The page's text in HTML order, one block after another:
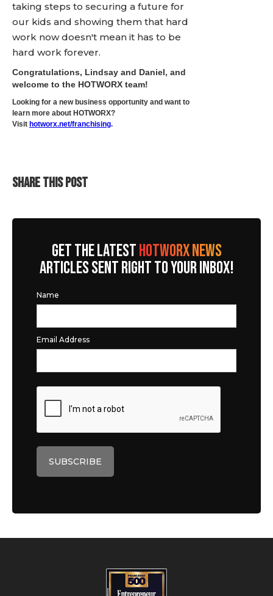
taking steps to securing a future for
our kids and showing them that hard
work now doesn't mean it has to be
hard work forever.
Congratulations, Lindsay and Daniel, and
welcome to the HOTWORX team!
Looking for a new business opportunity and want to
learn more about HOTWORX?
Visit hotworx.net/franchising.
SHARE THIS POST
GET THE LATESTHOTWORX NEWS
ARTICLES SENT RIGHT TO YOUR INBOX!
Name
Email Address